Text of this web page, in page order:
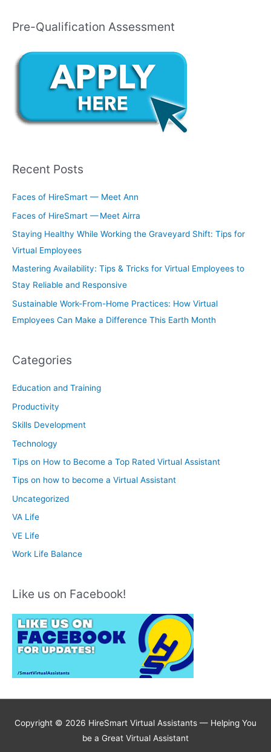
Pre-Qualification Assessment
Recent Posts
Faces of HireSmart — Meet Ann
Faces of HireSmart — Meet Airra
Staying Healthy While Working the Graveyard Shift: Tips for
Virtual Employees
Mastering Availability: Tips & Tricks for Virtual Employees to
Stay Reliable and Responsive
Sustainable Work-From-Home Practices: How Virtual
Employees Can Make a Difference This Earth Month
Categories
Education and Training
Productivity
Skills Development
Technology
Tips on How to Become a Top Rated Virtual Assistant
Tips on how to become a Virtual Assistant
Uncategorized
VA Life
VE Life
Work Life Balance
Like us on Facebook!
Copyright © 2026 HireSmart Virtual Assistants — Helping You
be a Great Virtual Assistant